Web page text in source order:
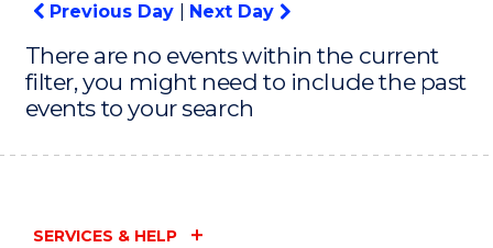
Previous Day Next Day
There are no events within the current
filter, you might need to include the past
events to your search
SERVICES & HELP